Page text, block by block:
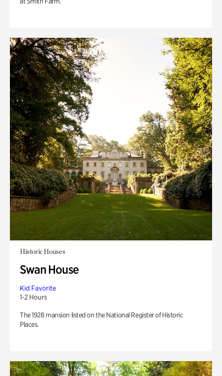
Historic Houses
Swan House
Kid Favorite
1-2 Hours
The 1928 mansion listed on the National Register of Historic
Places.